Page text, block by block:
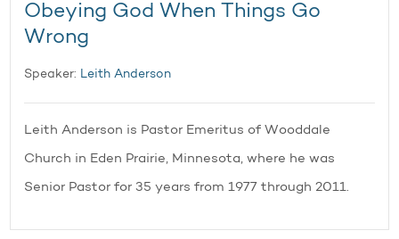
Obeying God When Things Go
Wrong
Speaker: Leith Anderson
Leith Anderson is Pastor Emeritus of Wooddale
Church in Eden Prairie, Minnesota, where he was
Senior Pastor for 35 years from 1977 through 2011.